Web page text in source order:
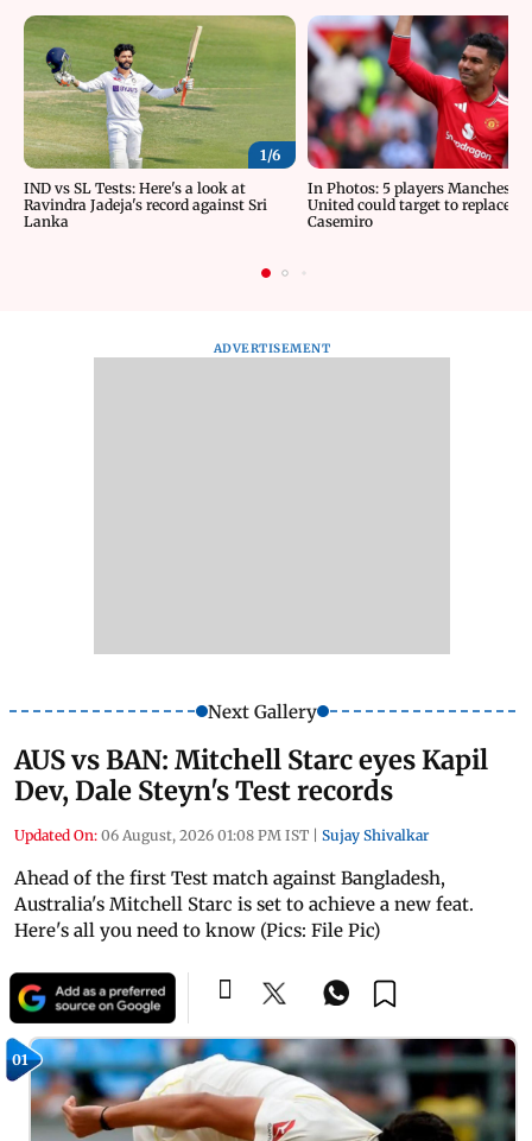
1/6
IND vs SL Tests: Here's a look at
Ravindra Jadeja's record against Sri
Lanka
In Photos: 5 players Manchester
United could target to replace
Casemiro
ADVERTISEMENT
Next Gallery
AUS vs BAN: Mitchell Starc eyes Kapil
Dev, Dale Steyn's Test records
Updated On: 06 August, 2026 01:08 PM IST | Sujay Shivalkar
Ahead of the first Test match against Bangladesh,
Australia's Mitchell Starc is set to achieve a new feat.
Here's all you need to know (Pics: File Pic)
01